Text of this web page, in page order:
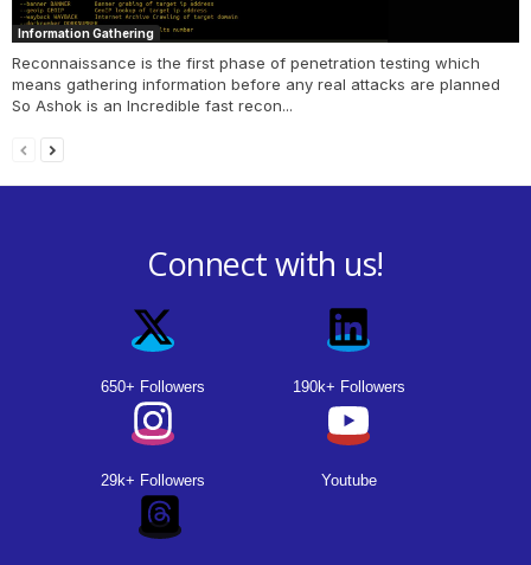
Information Gathering
Reconnaissance is the first phase of penetration testing which
means gathering information before any real attacks are planned
So Ashok is an Incredible fast recon...
Connect with us!
650+ Followers 190k+ Followers
29k+ Followers Youtube